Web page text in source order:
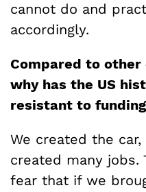
cannot do and
accordingly.
Compared to
why has the US
resistant to
We created the
created many jobs.
fear that if we